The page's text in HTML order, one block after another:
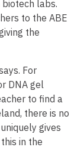
labs.
to the ABE
the
For
DNA gel
to find a
there is no
gives
in the